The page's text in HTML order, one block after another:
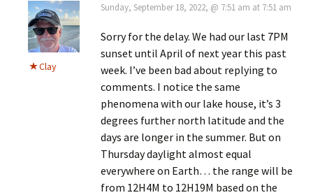
Clay
Sunday, September 18, 2022, @ 7:51 am at 7:51 am
Sorry for the delay. We had our last 7PM
sunset until April of next year this past
week. I’ve been bad about replying to
comments. I notice the same
phenomena with our lake house, it’s 3
degrees further north latitude and the
days are longer in the summer. But on
Thursday daylight almost equal
everywhere on Earth… the range will be
from 12H4M to 12H19M based on the